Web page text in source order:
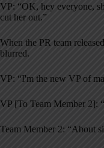
VP: “OK, hey everyone,
cut her out.”
When the PR team
blurred.
VP: “I'm the new VP of
VP [To Team Member 2]:
Team Member 2: “About